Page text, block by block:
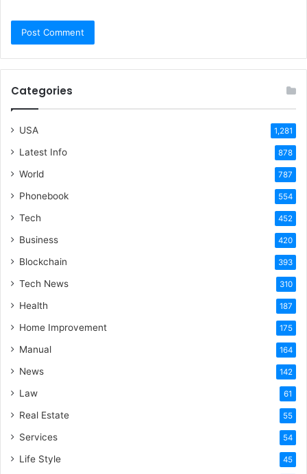
Categories
USA 1,281
Latest Info 878
World 787
Phonebook 554
Tech 452
Business 420
Blockchain 393
Tech News 310
Health 187
Home Improvement 175
Manual 164
News 142
Law 61
Real Estate 55
Services 54
Life Style 45